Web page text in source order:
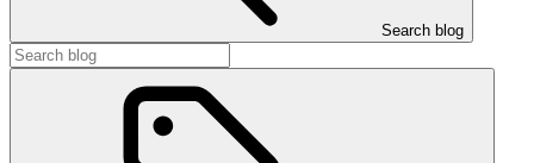
Search blog